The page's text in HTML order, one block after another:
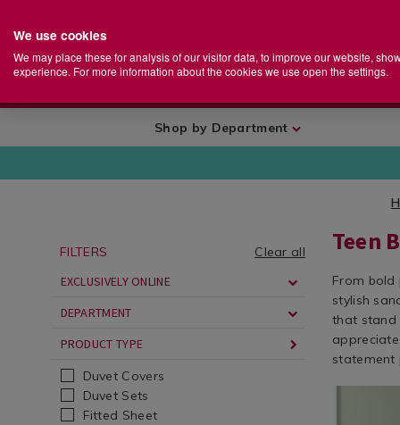
Store
+
Shop by Department
FILTERS
Clear all
EXCLUSIVELY ONLINE
DEPARTMENT
PRODUCT TYPE
Duvet Covers
Duvet Sets
Fitted Sheet
Teen
From
stylish
that stand
statement
We use cookies
We may place these for analysis of our visitor data, to improve our website,
experience. For more information about the cookies we use open the settings.